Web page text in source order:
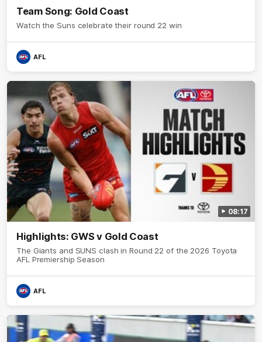
Team Song: Gold Coast
Watch the Suns celebrate their round 22 win
AFL
08:17
Highlights: GWS v Gold Coast
The Giants and SUNS clash in Round 22 of the 2026 Toyota
AFL Premiership Season
AFL